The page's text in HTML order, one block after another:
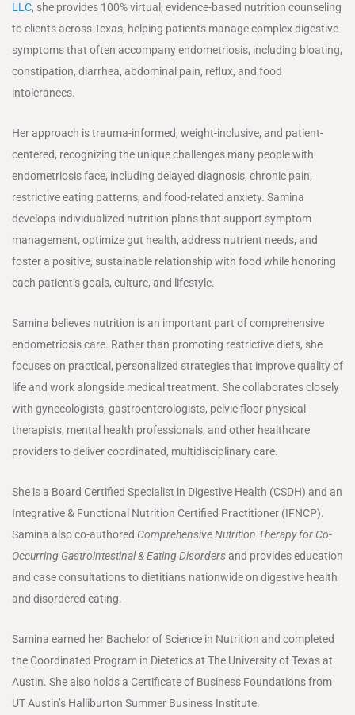
LLC, she provides 100% virtual, evidence-based nutrition counseling
to clients across Texas, helping patients manage complex digestive
symptoms that often accompany endometriosis, including bloating,
constipation, diarrhea, abdominal pain, reflux, and food
intolerances.
Her approach is trauma-informed, weight-inclusive, and patient-
centered, recognizing the unique challenges many people with
endometriosis face, including delayed diagnosis, chronic pain,
restrictive eating patterns, and food-related anxiety. Samina
develops individualized nutrition plans that support symptom
management, optimize gut health, address nutrient needs, and
foster a positive, sustainable relationship with food while honoring
each patient’s goals, culture, and lifestyle.
Samina believes nutrition is an important part of comprehensive
endometriosis care. Rather than promoting restrictive diets, she
focuses on practical, personalized strategies that improve quality of
life and work alongside medical treatment. She collaborates closely
with gynecologists, gastroenterologists, pelvic floor physical
therapists, mental health professionals, and other healthcare
providers to deliver coordinated, multidisciplinary care.
She is a Board Certified Specialist in Digestive Health (CSDH) and an
Integrative & Functional Nutrition Certified Practitioner (IFNCP).
Samina also co-authored Comprehensive Nutrition Therapy for Co-
Occurring Gastrointestinal & Eating Disordersand provides education
and case consultations to dietitians nationwide on digestive health
and disordered eating.
Samina earned her Bachelor of Science in Nutrition and completed
the Coordinated Program in Dietetics at The University of Texas at
Austin. She also holds a Certificate of Business Foundations from
UT Austin’s Halliburton Summer Business Institute.